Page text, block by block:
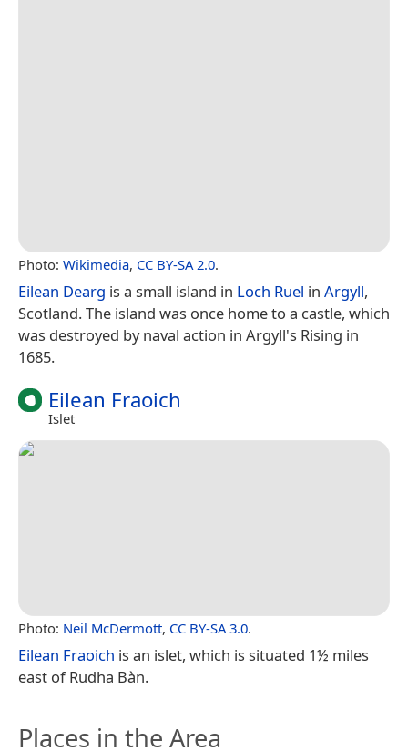
Photo: Wikimedia, CC BY-SA 2.0.
Eilean Dearg is a small island in Loch Ruel in Argyll,
Scotland. The island was once home to a castle, which
was destroyed by naval action in Argyll's Rising in
1685.
Eilean Fraoich
Islet
Photo: Neil McDermott, CC BY-SA 3.0.
Eilean Fraoich is an islet, which is situated 1½ miles
east of Rudha Bàn.
Places in the Area